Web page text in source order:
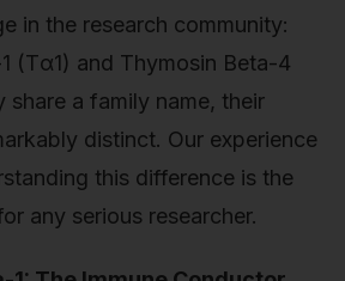
in the research community:
(Tα1) and Thymosin Beta-4
share a family name, their
distinct. Our experience
this difference is the
any serious researcher.